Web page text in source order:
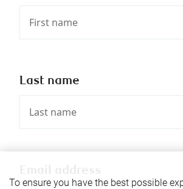
Last name
To ensure you have the best possible